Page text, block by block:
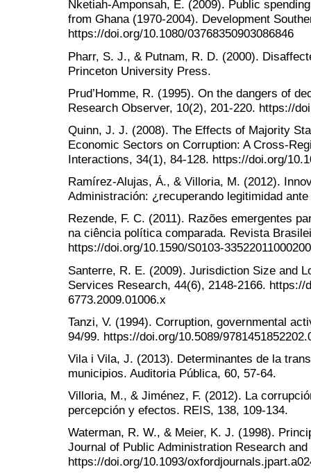
Nketiah-Amponsah, E. (2009). Public
from Ghana (1970-2004). Development
https://doi.org/10.1080/03768350903086846
Pharr, S. J., & Putnam, R. D. (2000).
Princeton University Press.
Prud’Homme, R. (1995). On the dangers of
Research Observer, 10(2), 201-220. https://
Quinn, J. J. (2008). The Effects of Majority
Economic Sectors on Corruption: A Cross-
Interactions, 34(1), 84-128. https://doi.org/
Ramírez-Alujas, Á., & Villoria, M. (2012).
Administración: ¿recuperando legitimidad
Rezende, F. C. (2011). Razões emergentes
na ciência política comparada. Revista
https://doi.org/10.1590/S0103-
Santerre, R. E. (2009). Jurisdiction Size and
Services Research, 44(6), 2148-2166. https://
6773.2009.01006.x
Tanzi, V. (1994). Corruption, governmental
94/99. https://doi.org/10.5089/
Vila i Vila, J. (2013). Determinantes de la
municipios. Auditoria Pública, 60, 57-64.
Villoria, M., & Jiménez, F. (2012). La
percepción y efectos. REIS, 138, 109-134.
Waterman, R. W., & Meier, K. J. (1998).
Journal of Public Administration Research
https://doi.org/10.1093/